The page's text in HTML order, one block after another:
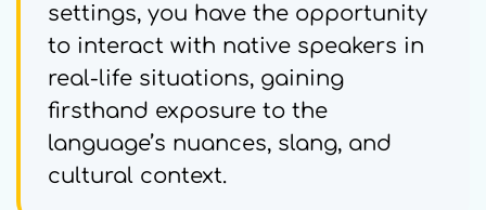
settings, you have the opportunity
to interact with native speakers in
real-life situations, gaining
firsthand exposure to the
language’s nuances, slang, and
cultural context.